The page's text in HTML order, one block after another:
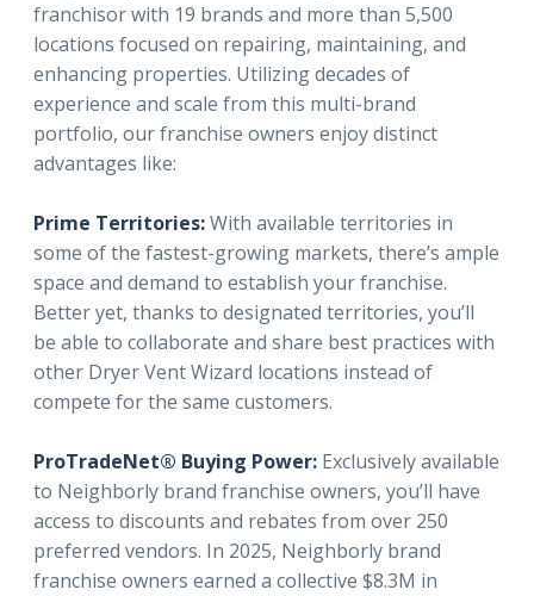
franchisor with 19 brands and more than 5,500
locations focused on repairing, maintaining, and
enhancing properties. Utilizing decades of
experience and scale from this multi-brand
portfolio, our franchise owners enjoy distinct
advantages like:
Prime Territories:With available territories in
some of the fastest-growing markets, there’s ample
space and demand to establish your franchise.
Better yet, thanks to designated territories, you’ll
be able to collaborate and share best practices with
other Dryer Vent Wizard locations instead of
compete for the same customers.
ProTradeNet® Buying Power: Exclusively available
to Neighborly brand franchise owners, you’ll have
access to discounts and rebates from over 250
preferred vendors. In 2025, Neighborly brand
franchise owners earned a collective $8.3M in